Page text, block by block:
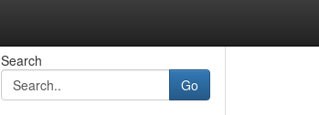
Search
Go